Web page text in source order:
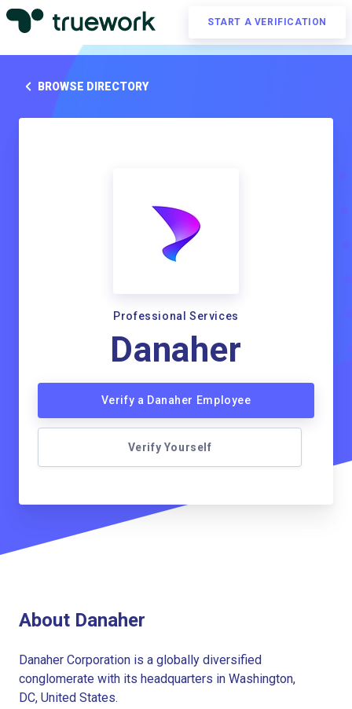
START A VERIFICATION
BROWSE DIRECTORY
Professional Services
Danaher
Verify a Danaher Employee
Verify Yourself
About Danaher
Danaher Corporation is a globally diversified
conglomerate with its headquarters in Washington,
DC, United States.